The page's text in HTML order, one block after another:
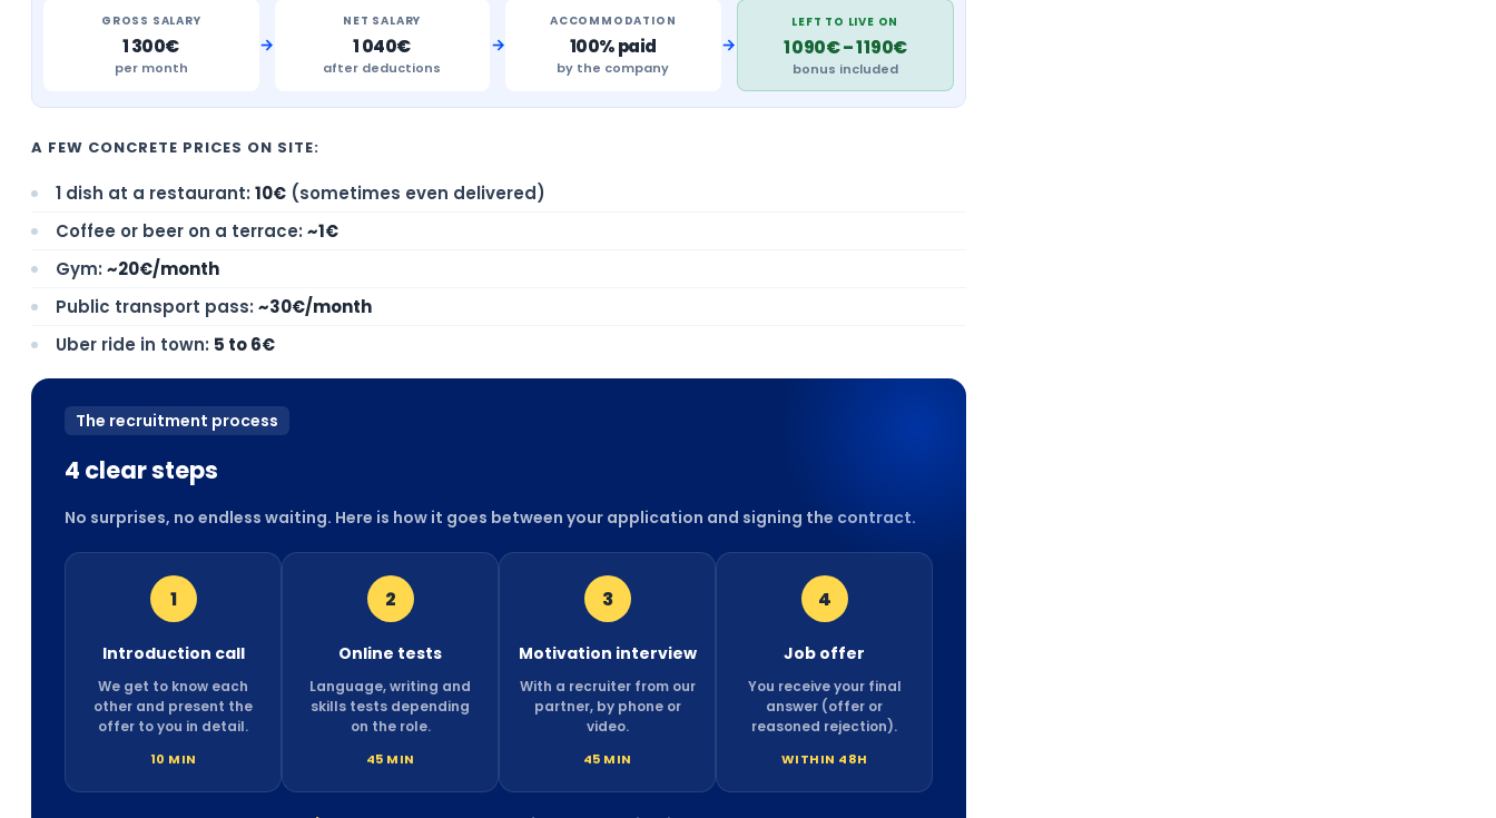
GROSS SALARY
1 300€
per month
→
NET SALARY
1 040€
after deductions
→
ACCOMMODATION
100% paid
by the company
→
LEFT TO LIVE ON
1 090€ – 1 190€
bonus included
A FEW CONCRETE PRICES ON SITE:
1 dish at a restaurant: 10€ (sometimes even delivered)
Coffee or beer on a terrace: ~1€
Gym: ~20€/month
Public transport pass: ~30€/month
Uber ride in town: 5 to 6€
The recruitment process
4 clear steps
No surprises, no endless waiting. Here is how it goes between your application and signing the contract.
1
Introduction call
We get to know each
other and present the
offer to you in detail.
10 MIN
2
Online tests
Language, writing and
skills tests depending
on the role.
45 MIN
3
Motivation interview
With a recruiter from our
partner, by phone or
video.
45 MIN
4
Job offer
You receive your final
answer (offer or
reasoned rejection).
WITHIN 48H